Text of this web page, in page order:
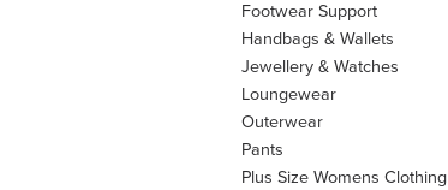
Footwear Support
Handbags & Wallets
Jewellery & Watches
Loungewear
Outerwear
Pants
Plus Size Womens Clothing